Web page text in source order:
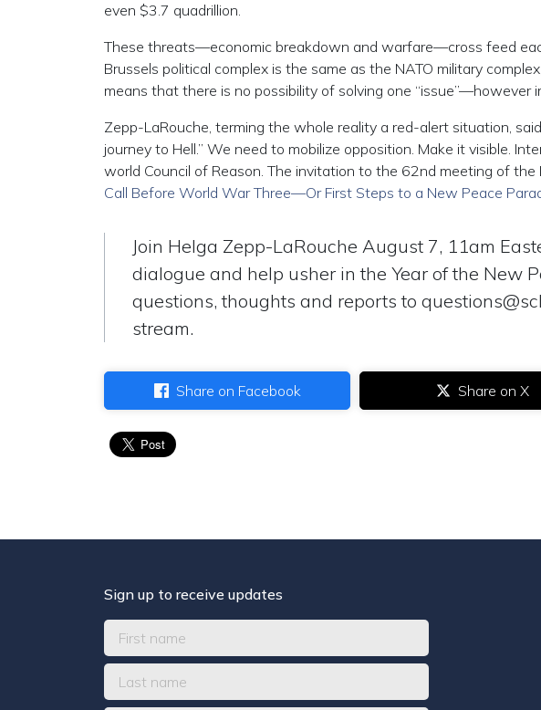
even $3.7 quadrillion.
These threats—economic breakdown and warfare—cross feed
Brussels political complex is the same as the NATO military
means that there is no possibility of solving one
Zepp-LaRouche, terming the whole reality a red-alert situation,
journey to Hell.” We need to mobilize opposition. Make it visible.
world Council of Reason. The invitation to the 62nd meeting of the
Call Before World War Three—Or First Steps to a New Peace
Join Helga Zepp-LaRouche August 7, 11am
dialogue and help usher in the Year of the New
questions, thoughts and reports to
stream.
Share on Facebook Share on X
Sign up to receive updates